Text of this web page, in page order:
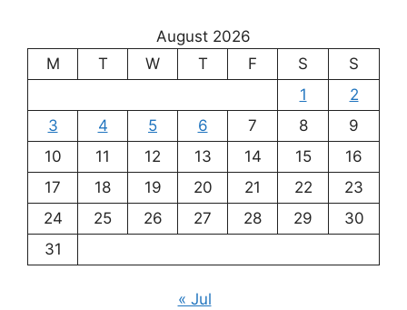
August 2026
M
T W T F S
S
1
2
3
4 5 6 7 8
9
10
11 12 13 14 15
16
17
18 19 20 21 22
23
24
25 26 27 28 29
30
31
« Jul